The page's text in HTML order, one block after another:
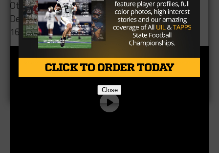
Others receiving votes: 11, Bremond 36. 12, New
Deal 14. 13, Hubbard 5. 14, Chilton 4. 15, Gruver 2.
16, Iraan 1. 16, Mart 1
Close